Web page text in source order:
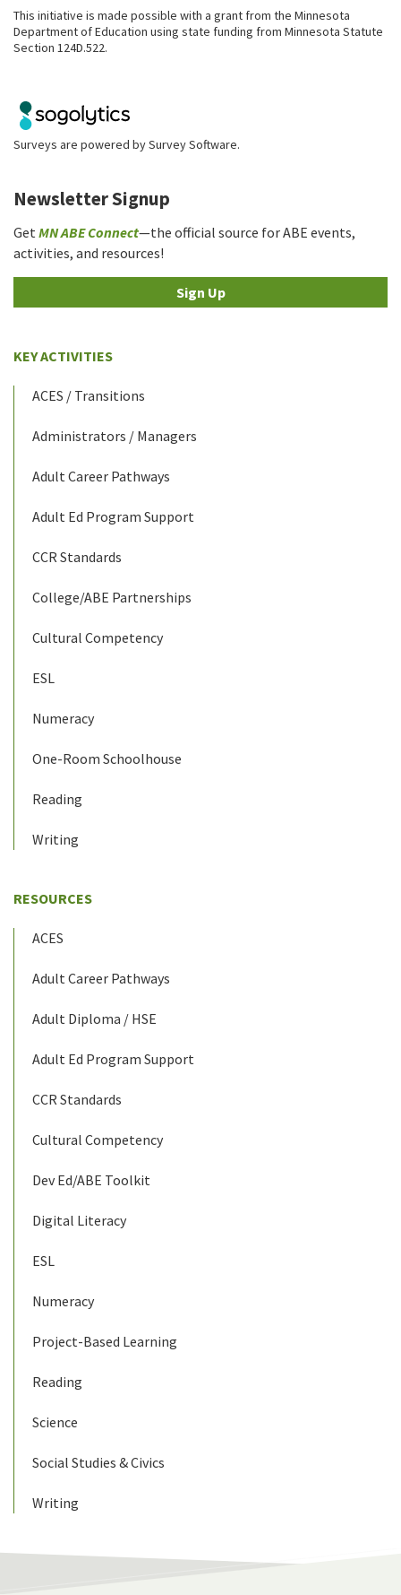
This initiative is made possible with a grant from the Minnesota
Department of Education using state funding from Minnesota Statute
Section 124D.522.
Surveys are powered bySurvey Software.
Newsletter Signup
Get MN ABE Connect—the official source for ABE events,
activities, and resources!
Sign Up
KEY ACTIVITIES
ACES / Transitions
Administrators / Managers
Adult Career Pathways
Adult Ed Program Support
CCR Standards
College/ABE Partnerships
Cultural Competency
ESL
Numeracy
One-Room Schoolhouse
Reading
Writing
RESOURCES
ACES
Adult Career Pathways
Adult Diploma / HSE
Adult Ed Program Support
CCR Standards
Cultural Competency
Dev Ed/ABE Toolkit
Digital Literacy
ESL
Numeracy
Project-Based Learning
Reading
Science
Social Studies & Civics
Writing